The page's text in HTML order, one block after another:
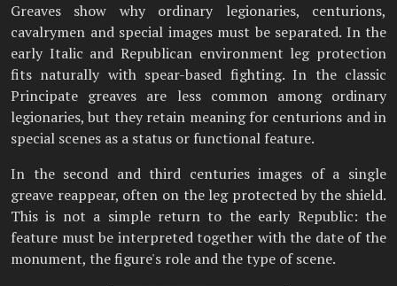
Greaves show why ordinary legionaries, centurions,
cavalrymen and special images must be separated. In the
early Italic and Republican environment leg protection
fits naturally with spear-based fighting. In the classic
Principate greaves are less common among ordinary
legionaries, but they retain meaning for centurions and in
special scenes as a status or functional feature.
In the second and third centuries images of a single
greave reappear, often on the leg protected by the shield.
This is not a simple return to the early Republic: the
feature must be interpreted together with the date of the
monument, the figure's role and the type of scene.